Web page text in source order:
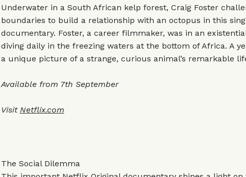
Underwater in a South African kelp forest, Craig Foster
boundaries to build a relationship with an octopus in this
documentary. Foster, a career filmmaker, was in an
diving daily in the freezing waters at the bottom of Africa. A
a unique picture of a strange, curious animal’s remarkable
Available from 7th September
Visit Netflix.com
The Social Dilemma